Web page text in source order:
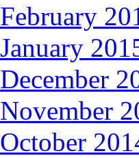
February
January
December
November
October